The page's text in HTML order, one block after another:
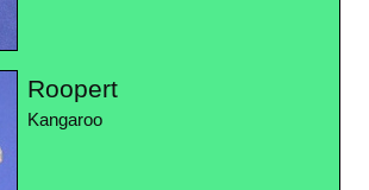
Roopert
Kangaroo